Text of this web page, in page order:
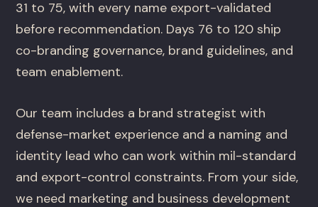
31 to 75, with every name export-validated
before recommendation. Days 76 to 120 ship
co-branding governance, brand guidelines, and
team enablement.
Our team includes a brand strategist with
defense-market experience and a naming and
identity lead who can work within mil-standard
and export-control constraints. From your side,
we need marketing and business development